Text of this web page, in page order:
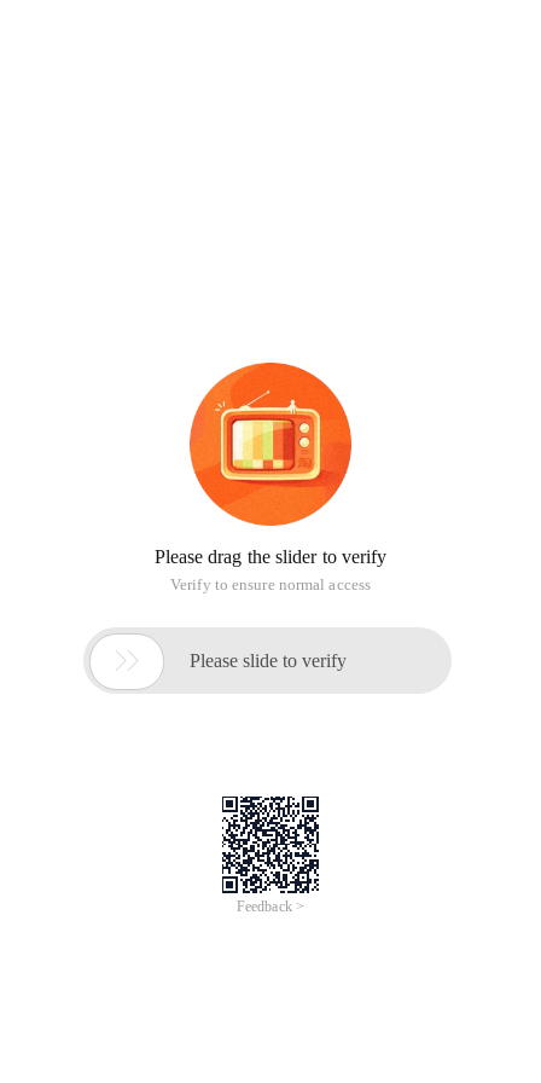
Please drag the slider to verify
Verify to ensure normal access
 Please slide to verify
Feedback >